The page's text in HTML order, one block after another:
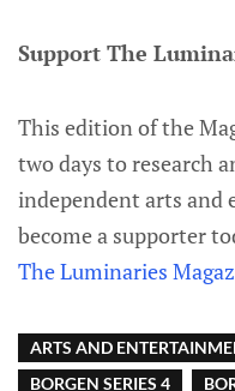
Support The
This edition of the
two days to research
independent arts
become a supporter
The Luminaries
ARTS AND
BORGEN SERIES 4